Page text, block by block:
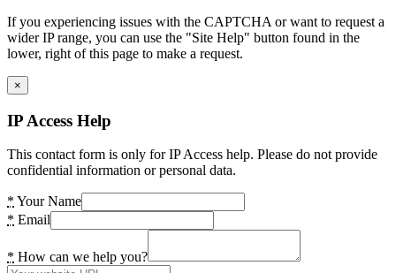
If you experiencing issues with the CAPTCHA or want to request a
wider IP range, you can use the "Site Help" button found in the
lower, right of this page to make a request.
×
IP Access Help
This contact form is only for IP Access help. Please do not provide
confidential information or personal data.
* Your Name
* Email
* How can we help you?